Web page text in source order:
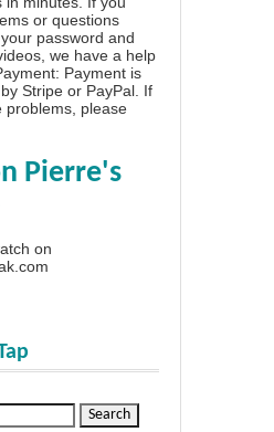
or questions
password and
we have a help
Payment is
Stripe or PayPal. If
problems, please
Pierre's
on